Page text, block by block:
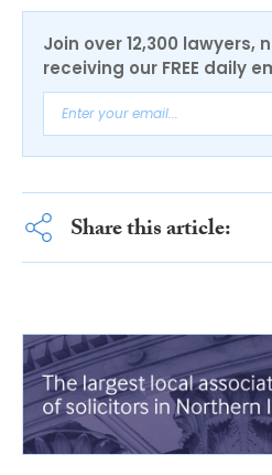
Join over 12,300 lawyers,
receiving our FREE daily
Share this article: